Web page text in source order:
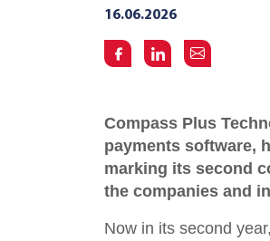
16.06.2026
Compass Plus
payments software,
marking its second
the companies and
Now in its second